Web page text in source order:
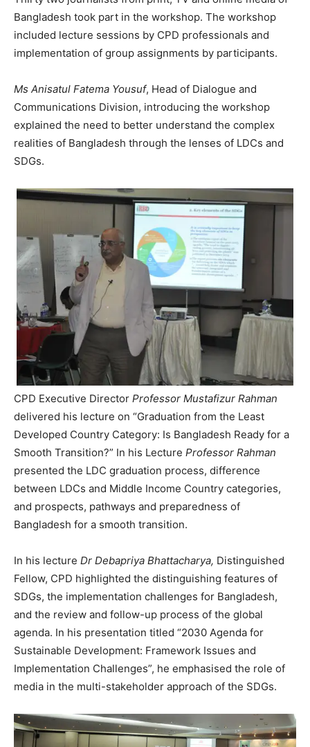
Bangladesh took part in the workshop. The workshop
included lecture sessions by CPD professionals and
implementation of group assignments by participants.
Ms Anisatul Fatema Yousuf, Head of Dialogue and
Communications Division, introducing the workshop
explained the need to better understand the complex
realities of Bangladesh through the lenses of LDCs and
SDGs.
CPD Executive Director Professor Mustafizur Rahman
delivered his lecture on “Graduation from the Least
Developed Country Category: Is Bangladesh Ready for a
Smooth Transition?” In his Lecture Professor Rahman
presented the LDC graduation process, difference
between LDCs and Middle Income Country categories,
and prospects, pathways and preparedness of
Bangladesh for a smooth transition.
In his lecture Dr Debapriya Bhattacharya, Distinguished
Fellow, CPD highlighted the distinguishing features of
SDGs, the implementation challenges for Bangladesh,
and the review and follow-up process of the global
agenda. In his presentation titled “2030 Agenda for
Sustainable Development: Framework Issues and
Implementation Challenges”, he emphasised the role of
media in the multi-stakeholder approach of the SDGs.